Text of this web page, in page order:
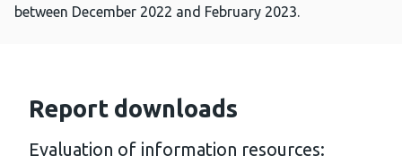
between December 2022 and February 2023.
Report downloads
Evaluation of information resources: